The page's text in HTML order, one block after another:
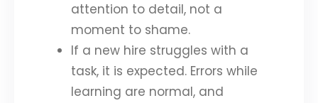
attention to detail, not a
moment to shame.
If a new hire struggles with a
task, it is expected. Errors while
learning are normal, and